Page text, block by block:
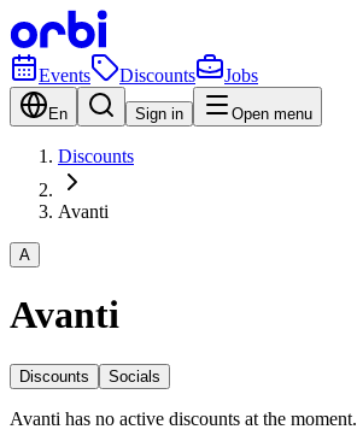
Events Discounts Jobs
En Sign in Open menu
Discounts
Avanti
A
Avanti
Discounts Socials
Avanti has no active discounts at the moment.